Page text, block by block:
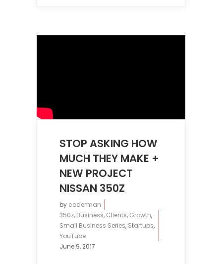
STOP ASKING HOW
MUCH THEY MAKE +
NEW PROJECT
NISSAN 350Z
by coderman
350z, Business, Clients, Growth,
Small Business Series, Startups,
YouTube
June 9, 2017